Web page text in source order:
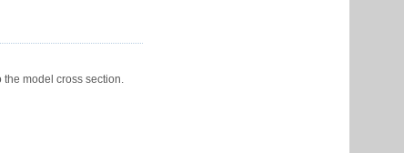
model cross section.